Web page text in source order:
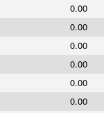
0.00
0.00
0.00
0.00
0.00
0.00